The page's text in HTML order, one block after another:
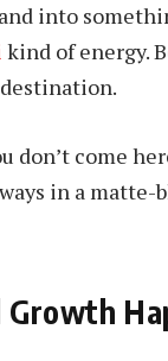
into
kind of energy.
don’t come
in a matte-
Growth